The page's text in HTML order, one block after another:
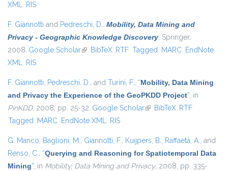
XML RIS
F. Giannotti and Pedreschi, D., Mobility, Data Mining and
Privacy - Geographic Knowledge Discovery. Springer,
2008. Google Scholar(link is external)
BibTeX RTF Tagged MARC EndNote
XML RIS
F. Giannotti, Pedreschi, D., and Turini, F., “Mobility, Data Mining
and Privacy the Experience of the GeoPKDD Project”, in
PinKDD, 2008, pp. 25-32. Google Scholar(link is external)
BibTeX RTF
Tagged MARC EndNote XML RIS
G. Manco, Baglioni, M., Giannotti, F., Kuijpers, B., Raffaetà, A., and
Renso, C., “Querying and Reasoning for Spatiotemporal Data
Mining”, in Mobility, Data Mining and Privacy, 2008, pp. 335-